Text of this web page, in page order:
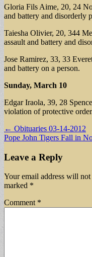
Gloria Fils Aime, 20, 24
and battery and disorderly
Taiesha Olivier, 20, 344
assault and battery and
Jose Ramirez, 33, 33
and battery on a person.
Sunday, March 10
Edgar Iraola, 39, 28
violation of protective
Post
navigation
← Obituaries 03-14-2012
Pope John Tigers Fall in
Leave a Reply
Your email address will not
marked *
Comment *